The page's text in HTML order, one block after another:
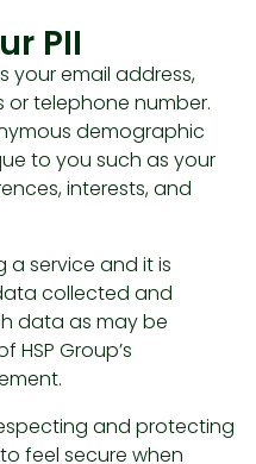
PII
your email address,
or telephone number.
demographic
to you such as your
interests, and
a service and it is
collected and
data as may be
Group’s
and protecting
feel secure when